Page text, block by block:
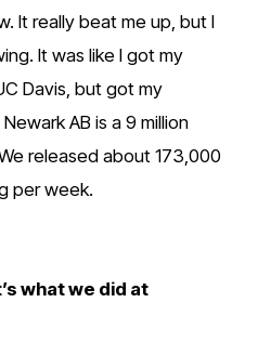
It really beat me up, but I
It was like I got my
Davis, but got my
AB is a 9 million
released about 173,000
per week.
what we did at